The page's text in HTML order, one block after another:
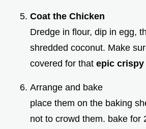
Coat the Chicken
Dredge in flour, dip in egg,
shredded coconut. Make
covered for that epic crispy
Arrange and bake
place them on the baking
not to crowd them. bake for